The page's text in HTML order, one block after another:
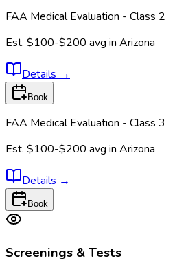
FAA Medical Evaluation - Class 2
Est. $100-$200 avg in Arizona
Details →
Book
FAA Medical Evaluation - Class 3
Est. $100-$200 avg in Arizona
Details →
Book
Screenings & Tests